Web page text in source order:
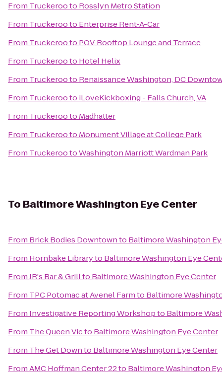
From Truckerooto Rosslyn Metro Station
From Truckerooto Enterprise Rent-A-Car
From Truckerooto P.O.V. Rooftop Lounge and Terrace
From Truckerooto Hotel Helix
From Truckerooto Renaissance Washington, DC
From Truckerooto iLoveKickboxing - Falls Church, VA
From Truckerooto Madhatter
From Truckerooto Monument Village at College Park
From TruckerootoWashington Marriott Wardman Park
To Baltimore Washington Eye Center
From Brick Bodies Downtownto Baltimore Washington
From Hornbake Libraryto Baltimore Washington Eye
FromJR's Bar & Grillto Baltimore Washington Eye Center
From TPC Potomac at Avenel Farmto Baltimore
From Investigative Reporting Workshopto Baltimore
From The Queen Victo Baltimore Washington Eye Center
From The Get Downto Baltimore Washington Eye Center
FromAMC Hoffman Center 22to Baltimore Washington